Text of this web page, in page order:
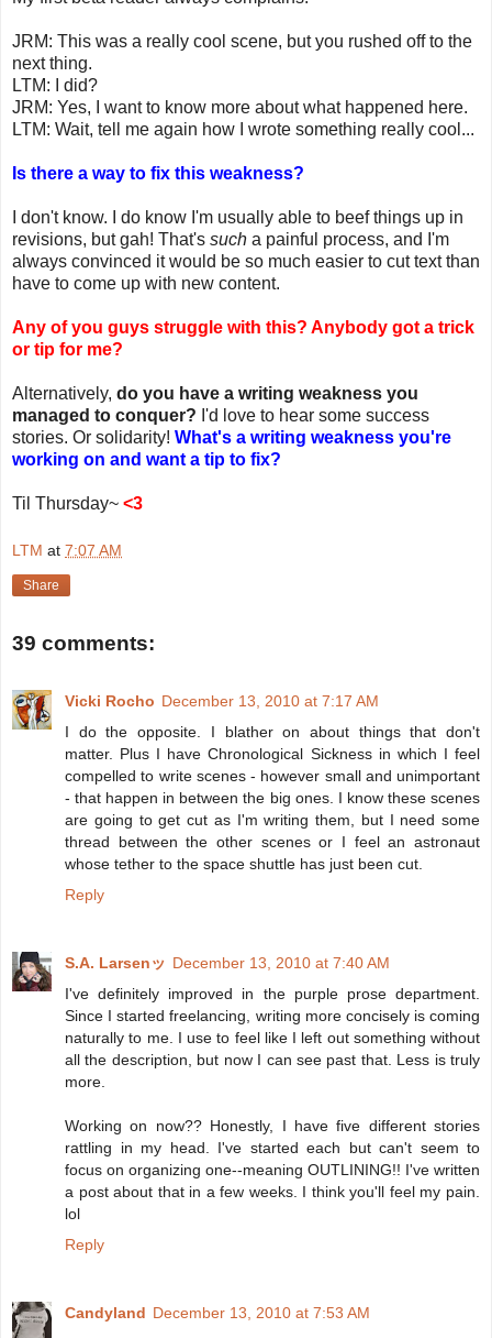
JRM: This was a really cool scene, but you rushed off to the
next thing.
LTM: I did?
JRM: Yes, I want to know more about what happened here.
LTM: Wait, tell me again how I wrote something really cool...
Is there a way to fix this weakness?
I don't know. I do know I'm usually able to beef things up in
revisions, but gah! That's such a painful process, and I'm
always convinced it would be so much easier to cut text than
have to come up with new content.
Any of you guys struggle with this? Anybody got a trick
or tip for me?
Alternatively, do you have a writing weakness you
managed to conquer? I'd love to hear some success
stories. Or solidarity! What's a writing weakness you're
working on and want a tip to fix?
Til Thursday~ <3
LTM at 7:07 AM
Share
39 comments:
Vicki Rocho December 13, 2010 at 7:17 AM
I do the opposite. I blather on about things that don't
matter. Plus I have Chronological Sickness in which I feel
compelled to write scenes - however small and unimportant
- that happen in between the big ones. I know these scenes
are going to get cut as I'm writing them, but I need some
thread between the other scenes or I feel an astronaut
whose tether to the space shuttle has just been cut.
Reply
S.A. Larsenッ December 13, 2010 at 7:40 AM
I've definitely improved in the purple prose department.
Since I started freelancing, writing more concisely is coming
naturally to me. I use to feel like I left out something without
all the description, but now I can see past that. Less is truly
more.
Working on now?? Honestly, I have five different stories
rattling in my head. I've started each but can't seem to
focus on organizing one--meaning OUTLINING!! I've written
a post about that in a few weeks. I think you'll feel my pain.
lol
Reply
Candyland December 13, 2010 at 7:53 AM